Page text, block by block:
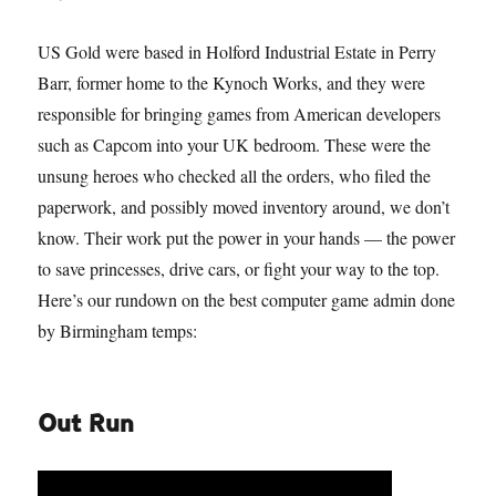
US Gold were based in Holford Industrial Estate in Perry
Barr, former home to the Kynoch Works, and they were
responsible for bringing games from American developers
such as Capcom into your UK bedroom. These were the
unsung heroes who checked all the orders, who filed the
paperwork, and possibly moved inventory around, we don’t
know. Their work put the power in your hands — the power
to save princesses, drive cars, or fight your way to the top.
Here’s our rundown on the best computer game admin done
by Birmingham temps:
Out Run